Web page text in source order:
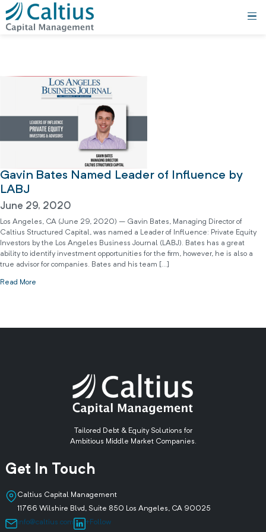
Gavin Bates Named Leader of Influence by
LABJ
June 29, 2020
Los Angeles, CA (June 29, 2020) – Gavin Bates, Managing Director of
Caltius Structured Capital, was named a Leader of Influence: Private Equity
Investors by the Los Angeles Business Journal (LABJ). Bates has a great
ability to identify investment opportunities for the firm, however, he is also a
true advisor for companies. Bates and his team […]
Read More
Tailored Debt & Equity Solutions for
Ambitious Middle Market Companies.
Get In Touch
Caltius Capital Management
11766 Wilshire Blvd, Suite 850 Los Angeles, CA 90025
info@caltius.com
+Follow